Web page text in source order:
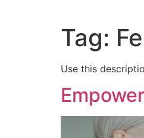
Tag:
Use this